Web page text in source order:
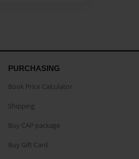
PURCHASING
Book Price Calculator
Shipping
Buy CAP package
Buy Gift Card